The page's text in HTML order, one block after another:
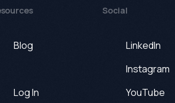
Blog
Log In
Social
LinkedIn
Instagram
YouTube